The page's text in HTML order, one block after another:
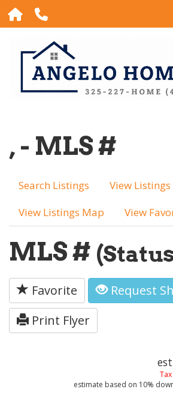
, - MLS #
Search Listings
View Listings
View Listings Map
View
MLS #
Favorite
Request
Print Flyer
estimate based on 10%